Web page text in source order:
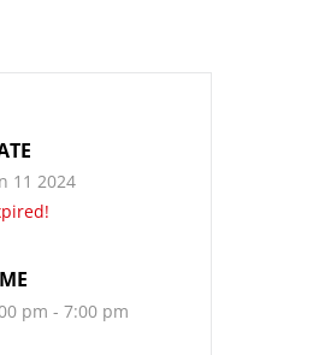
11 2024
pm - 7:00 pm